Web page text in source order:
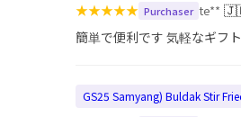
★★★★★ Purchaser te**
簡単で便利です 気軽なギフ
GS25 Samyang) Buldak Stir